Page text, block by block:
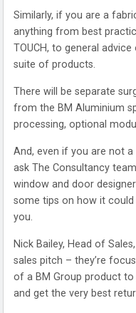
Similarly, if you are a
anything from best
TOUCH, to general
suite of products.
There will be separate
from the BM Aluminium
processing, optional
And, even if you are not
ask The Consultancy
window and door
some tips on how it
you.
Nick Bailey, Head of
sales pitch – they’re
of a BM Group product
and get the very best